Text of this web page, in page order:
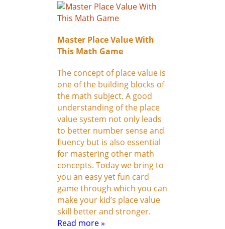
Master Place Value With
This Math Game
The concept of place value is
one of the building blocks of
the math subject. A good
understanding of the place
value system not only leads
to better number sense and
fluency but is also essential
for mastering other math
concepts. Today we bring to
you an easy yet fun card
game through which you can
make your kid’s place value
skill better and stronger.
Read more »